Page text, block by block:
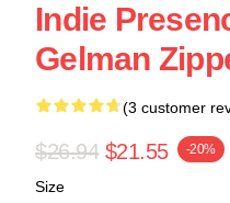
Indie
Gelman
(3 customer
$26.94 $21.55 -20%
Size